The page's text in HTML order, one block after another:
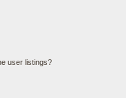
user listings?